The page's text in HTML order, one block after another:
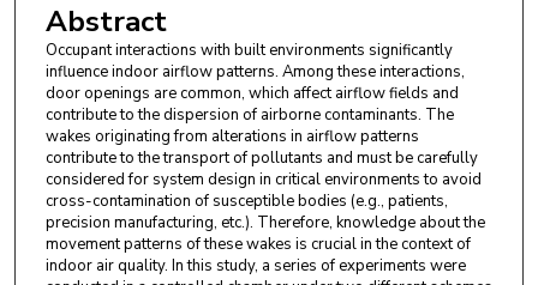
Abstract
Occupant interactions with built environments significantly
influence indoor airflow patterns. Among these interactions,
door openings are common, which affect airflow fields and
contribute to the dispersion of airborne contaminants. The
wakes originating from alterations in airflow patterns
contribute to the transport of pollutants and must be carefully
considered for system design in critical environments to avoid
cross-contamination of susceptible bodies (e.g., patients,
precision manufacturing, etc.). Therefore, knowledge about the
movement patterns of these wakes is crucial in the context of
indoor air quality. In this study, a series of experiments were